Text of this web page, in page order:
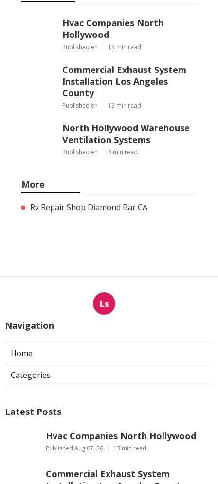
Hvac Companies North
Hollywood
Published en 13 min read
Commercial Exhaust System
Installation Los Angeles
County
Published en 13 min read
North Hollywood Warehouse
Ventilation Systems
Published en 8 min read
More
Rv Repair Shop Diamond Bar CA
Ls
Navigation
Home
Categories
Latest Posts
Hvac Companies North Hollywood
Published Aug 07, 26 13 min read
Commercial Exhaust System